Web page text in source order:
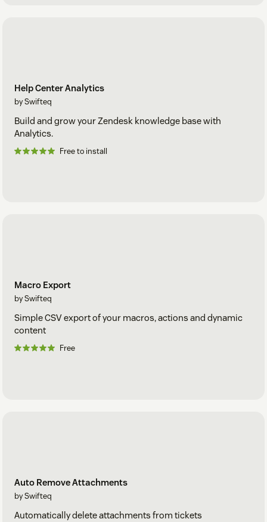
Help Center Analytics
by Swifteq
Build and grow your Zendesk knowledge base with
Analytics.
Free to install
Macro Export
by Swifteq
Simple CSV export of your macros, actions and dynamic
content
Free
Auto Remove Attachments
by Swifteq
Automatically delete attachments from tickets